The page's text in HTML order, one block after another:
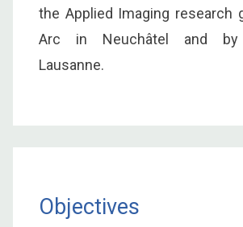
the Applied Imaging research
Arc in Neuchâtel and by
Lausanne.
Objectives